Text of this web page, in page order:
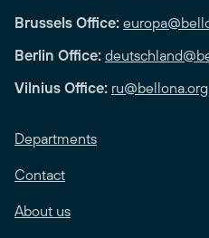
Brussels Office:
Berlin Office:
Vilnius Office: ru@bellona.org
Departments
Contact
About us